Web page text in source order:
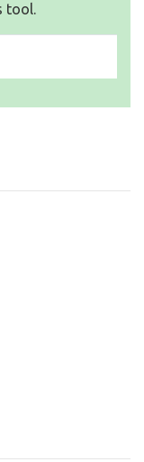
tool.